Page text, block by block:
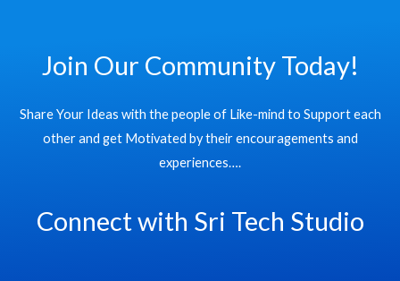
Join Our Community Today!
Share Your Ideas with the people of Like-mind to Support each
other and get Motivated by their encouragements and
experiences….
Connect with Sri Tech Studio